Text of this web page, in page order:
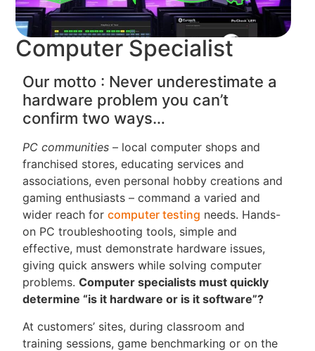
Computer Specialist
Our motto : Never underestimate a
hardware problem you can’t
confirm two ways…
PC communities – local computer shops and
franchised stores, educating services and
associations, even personal hobby creations and
gaming enthusiasts – command a varied and
wider reach forcomputer testing needs. Hands-
on PC troubleshooting tools, simple and
effective, must demonstrate hardware issues,
giving quick answers while solving computer
problems.Computer specialists must quickly
determine “is it hardware or is it software”?
At customers’ sites, during classroom and
training sessions, game benchmarking or on the